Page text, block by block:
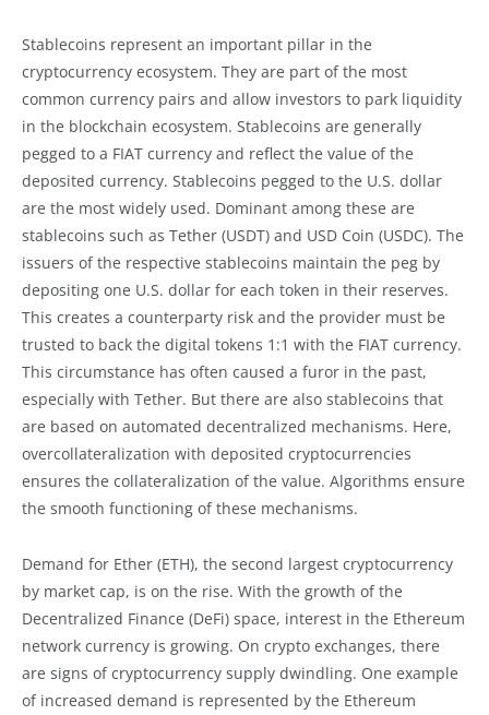
Stablecoins represent an important pillar in the
cryptocurrency ecosystem. They are part of the most
common currency pairs and allow investors to park liquidity
in the blockchain ecosystem. Stablecoins are generally
pegged to a FIAT currency and reflect the value of the
deposited currency. Stablecoins pegged to the U.S. dollar
are the most widely used. Dominant among these are
stablecoins such as Tether (USDT) and USD Coin (USDC). The
issuers of the respective stablecoins maintain the peg by
depositing one U.S. dollar for each token in their reserves.
This creates a counterparty risk and the provider must be
trusted to back the digital tokens 1:1 with the FIAT currency.
This circumstance has often caused a furor in the past,
especially with Tether. But there are also stablecoins that
are based on automated decentralized mechanisms. Here,
overcollateralization with deposited cryptocurrencies
ensures the collateralization of the value. Algorithms ensure
the smooth functioning of these mechanisms.
Demand for Ether (ETH), the second largest cryptocurrency
by market cap, is on the rise. With the growth of the
Decentralized Finance (DeFi) space, interest in the Ethereum
network currency is growing. On crypto exchanges, there
are signs of cryptocurrency supply dwindling. One example
of increased demand is represented by the Ethereum